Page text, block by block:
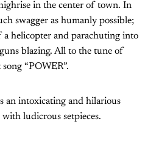
in the center of town. In
swagger as humanly possible;
helicopter and parachuting into
blazing. All to the tune of
“POWER”.
an intoxicating and hilarious
ludicrous setpieces.